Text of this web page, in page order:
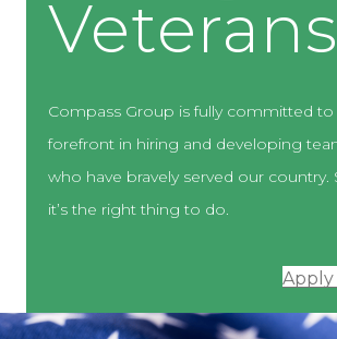
Veterans
Compass Group is fully committed
forefront in hiring and developing
who have bravely served our country.
it’s the right thing to do.